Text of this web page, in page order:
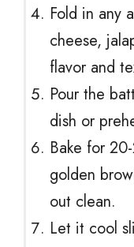
Fold in any
cheese,
flavor and
Pour the
dish or
Bake for
golden
out clean.
Let it cool